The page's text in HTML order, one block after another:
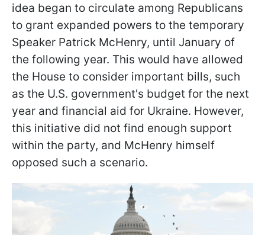
idea began to circulate among Republicans
to grant expanded powers to the temporary
Speaker Patrick McHenry, until January of
the following year. This would have allowed
the House to consider important bills, such
as the U.S. government's budget for the next
year and financial aid for Ukraine. However,
this initiative did not find enough support
within the party, and McHenry himself
opposed such a scenario.